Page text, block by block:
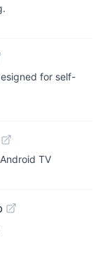
for self-
TV